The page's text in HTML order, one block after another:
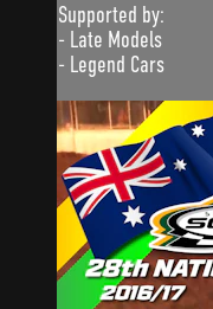
Supported by:
- Late Models
- Legend Cars